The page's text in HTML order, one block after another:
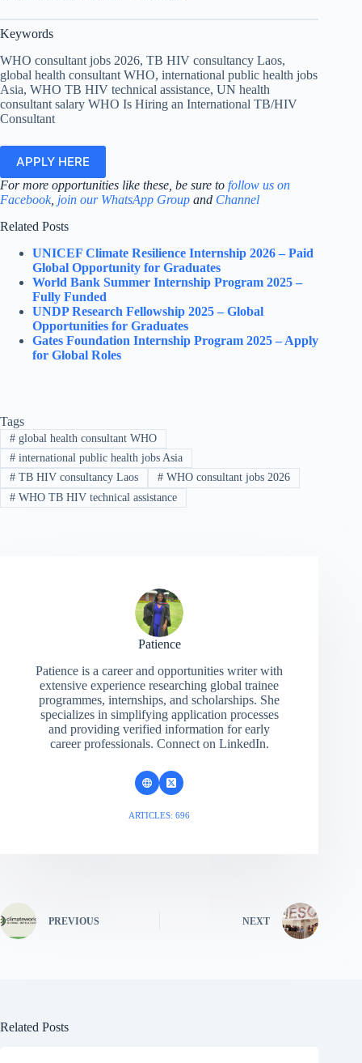
Keywords
WHO consultant jobs 2026, TB HIV consultancy Laos,
global health consultant WHO, international public health jobs
Asia, WHO TB HIV technical assistance, UN health
consultant salary WHO Is Hiring an International TB/HIV
Consultant
APPLY HERE
For more opportunities like these, be sure to follow us on
Facebook, join our WhatsApp Group and Channel
Related Posts
UNICEF Climate Resilience Internship 2026 – Paid
Global Opportunity for Graduates
World Bank Summer Internship Program 2025 –
Fully Funded
UNDP Research Fellowship 2025 – Global
Opportunities for Graduates
Gates Foundation Internship Program 2025 – Apply
for Global Roles
Tags
#global health consultant WHO
#international public health jobs Asia
#TB HIV consultancy Laos #WHO consultant jobs 2026
#WHO TB HIV technical assistance
Patience
Patience is a career and opportunities writer with
extensive experience researching global trainee
programmes, internships, and scholarships. She
specializes in simplifying application processes
and providing verified information for early
career professionals. Connect on LinkedIn.
ARTICLES: 696
PREVIOUS NEXT
Related Posts